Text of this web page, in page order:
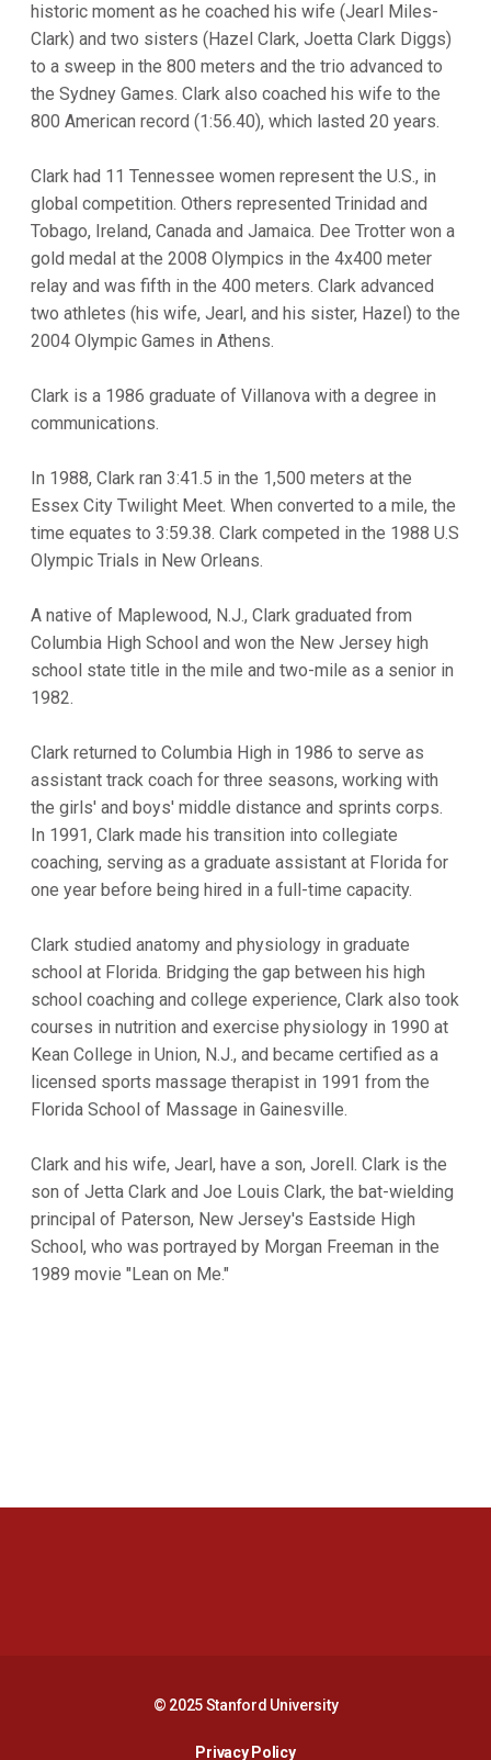
historic moment as he coached his wife (Jearl Miles-
Clark) and two sisters (Hazel Clark, Joetta Clark Diggs)
to a sweep in the 800 meters and the trio advanced to
the Sydney Games. Clark also coached his wife to the
800 American record (1:56.40), which lasted 20 years.
Clark had 11 Tennessee women represent the U.S., in
global competition. Others represented Trinidad and
Tobago, Ireland, Canada and Jamaica. Dee Trotter won a
gold medal at the 2008 Olympics in the 4x400 meter
relay and was fifth in the 400 meters. Clark advanced
two athletes (his wife, Jearl, and his sister, Hazel) to the
2004 Olympic Games in Athens.
Clark is a 1986 graduate of Villanova with a degree in
communications.
In 1988, Clark ran 3:41.5 in the 1,500 meters at the
Essex City Twilight Meet. When converted to a mile, the
time equates to 3:59.38. Clark competed in the 1988 U.S
Olympic Trials in New Orleans.
A native of Maplewood, N.J., Clark graduated from
Columbia High School and won the New Jersey high
school state title in the mile and two-mile as a senior in
1982.
Clark returned to Columbia High in 1986 to serve as
assistant track coach for three seasons, working with
the girls' and boys' middle distance and sprints corps.
In 1991, Clark made his transition into collegiate
coaching, serving as a graduate assistant at Florida for
one year before being hired in a full-time capacity.
Clark studied anatomy and physiology in graduate
school at Florida. Bridging the gap between his high
school coaching and college experience, Clark also took
courses in nutrition and exercise physiology in 1990 at
Kean College in Union, N.J., and became certified as a
licensed sports massage therapist in 1991 from the
Florida School of Massage in Gainesville.
Clark and his wife, Jearl, have a son, Jorell. Clark is the
son of Jetta Clark and Joe Louis Clark, the bat-wielding
principal of Paterson, New Jersey's Eastside High
School, who was portrayed by Morgan Freeman in the
1989 movie "Lean on Me."
© 2025 Stanford University
Privacy PolicyOpens in a new window